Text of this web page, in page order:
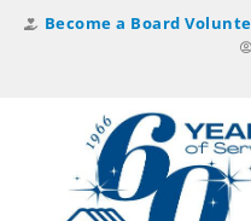
Become a Board